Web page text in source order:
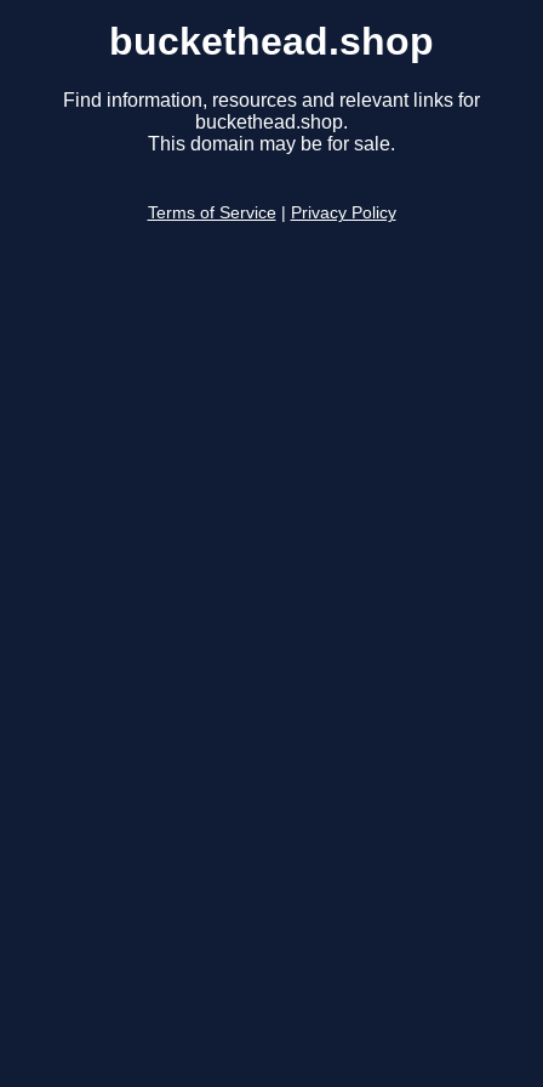
buckethead.shop
Find information, resources and relevant links for
buckethead.shop.
This domain may be for sale.
Terms of Service Privacy Policy